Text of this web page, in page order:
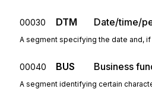
00030 DTM Date/time/
A segment specifying the date and,
00040 BUS Business
A segment identifying certain